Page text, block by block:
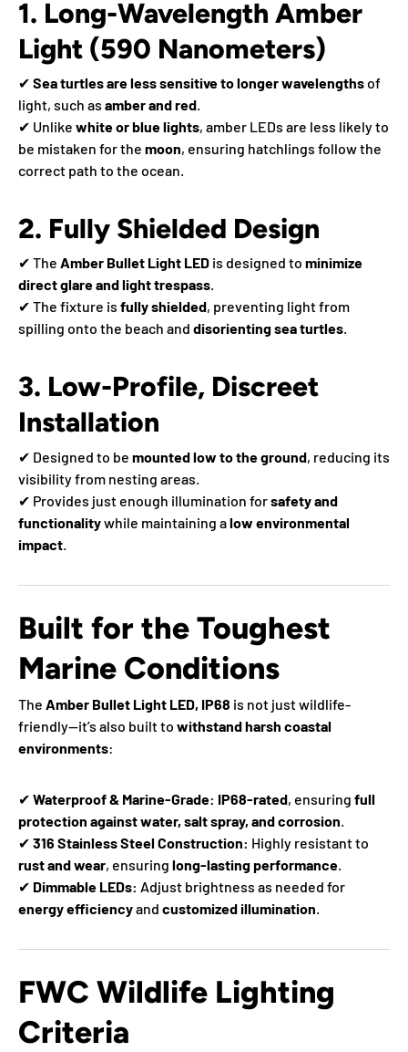
1. Long-Wavelength Amber
Light (590 Nanometers)
✔ Sea turtles are less sensitive to longer wavelengthsof
light, such as amber and red.
✔ Unlike white or blue lights, amber LEDs are less likely to
be mistaken for the moon, ensuring hatchlings follow the
correct path to the ocean.
2. Fully Shielded Design
✔ The Amber Bullet Light LED is designed to minimize
direct glare and light trespass.
✔ The fixture is fully shielded, preventing light from
spilling onto the beach and disorienting sea turtles.
3. Low-Profile, Discreet
Installation
✔ Designed to be mounted low to the ground, reducing its
visibility from nesting areas.
✔ Provides just enough illumination forsafety and
functionalitywhile maintaining alow environmental
impact
Built for the Toughest
Marine Conditions
The Amber Bullet Light LED, IP68 is not just wildlife-
friendly—it’s also built to withstand harsh coastal
environments:
✔ Waterproof & Marine-Grade: IP68-rated, ensuring full
protection against water, salt spray, and corrosion.
✔ 316 Stainless Steel Construction: Highly resistant to
rust and wear, ensuring long-lasting performance.
✔ Dimmable LEDs: Adjust brightness as needed for
energy efficiencyand customized illumination.
FWC Wildlife Lighting
Criteria